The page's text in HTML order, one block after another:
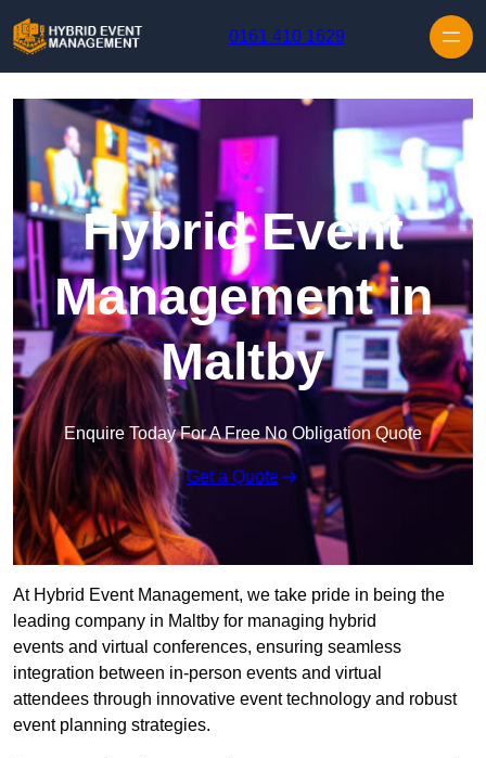
0161 410 1629
Hybrid Event
Management in
Maltby
Enquire Today For A Free No Obligation Quote
Get a Quote
At Hybrid Event Management, we take pride in being the
leading company in Maltby for managing hybrid
events and virtual conferences, ensuring seamless
integration between in-person events and virtual
attendees through innovative event technology and robust
event planning strategies.